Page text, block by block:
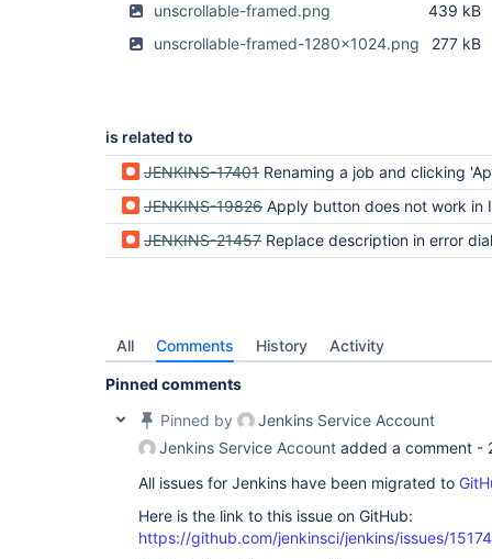
unscrollable-framed.png
439 kB
unscrollable-framed-1280x1024.png
277 kB
is related to
JENKINS-17401 Renaming a job and clicking 'Apply' shows an empty 'Error' pop-
JENKINS-19826 Apply button does not work in IE
JENKINS-21457 Replace description in error dialog instead of
All Comments History Activity
Pinned comments
Pinned by
Jenkins Service Account
Jenkins Service Account added a comment -
All issues for Jenkins have been migrated to
Here is the link to this issue on GitHub:
https://github.com/jenkinsci/jenkins/issues/15174